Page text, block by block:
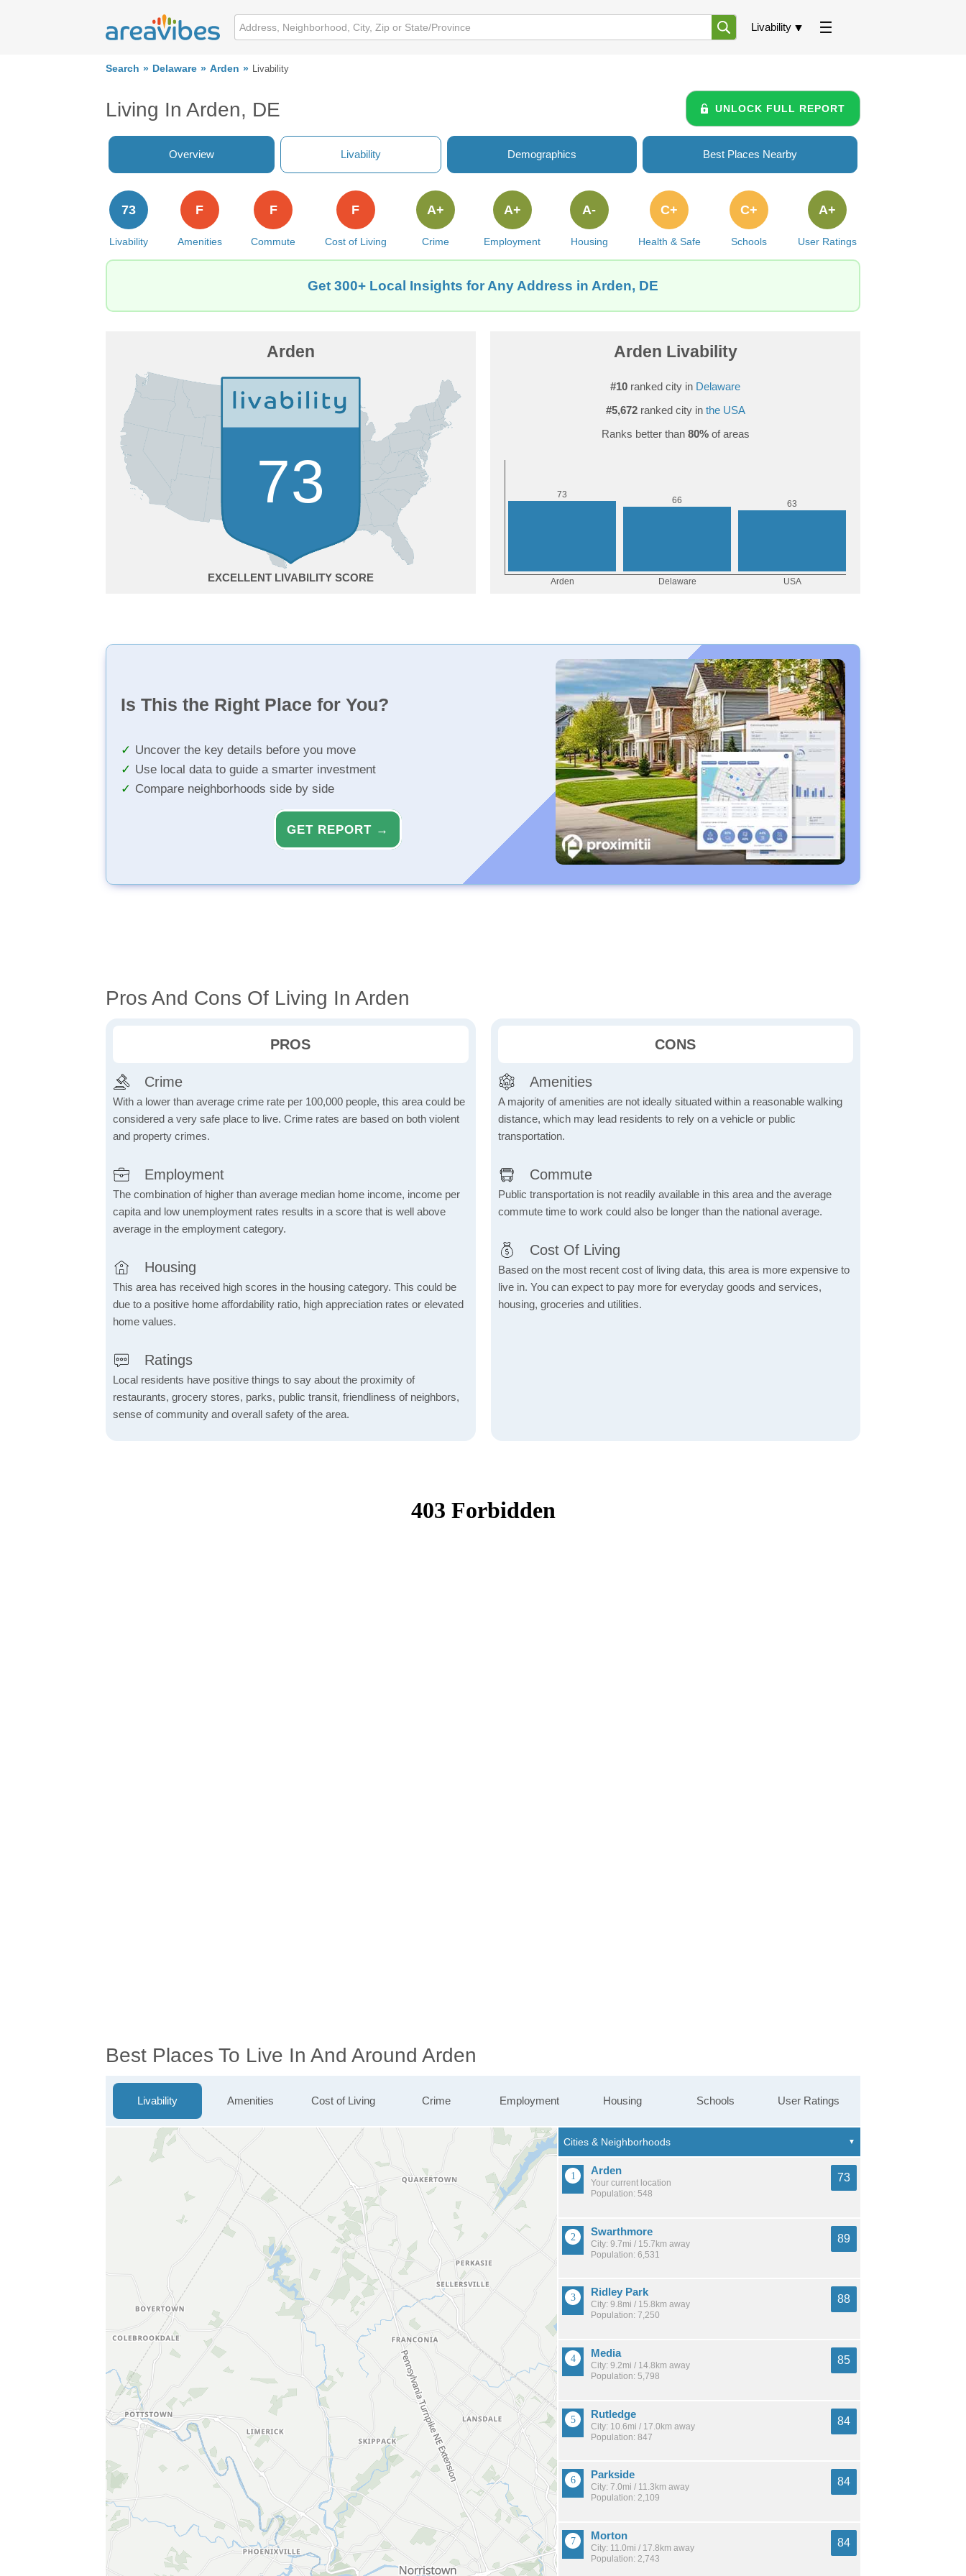
Livability
Search Delaware Arden Livability
Living In Arden, DE UNLOCK FULL REPORT
Overview Livability Demographics Best Places Nearby
Livability
73
Amenities
F
Commute
F
Cost of Living
F
Crime
A+
Employment
A+
Housing
A-
Health & Safe
C+
Schools
C+
User Ratings
A+
Get 300+ Local Insights for Any Address in Arden, DE
Arden
73
EXCELLENT
Arden Livability
#10 ranked city in Delaware
#5,672ranked city in the USA
Ranks better than 80%of areas
Is This the Right Place for You?
Uncover the key details before you move
Use local data to guide a smarter investment
Compare neighborhoods side by side
GET REPORT →
Pros And Cons Of Living In Arden
PROS
Crime
With a lower than average crime rate per 100,000 people, this area could be
considered a very safe place to live. Crime rates are based on both violent
and property crimes.
Employment
The combination of higher than average median home income, income per
capita and low unemployment rates results in a score that is well above
average in the employment category.
Housing
This area has received high scores in the housing category. This could be
due to a positive home affordability ratio, high appreciation rates or elevated
home values.
Ratings
Local residents have positive things to say about the proximity of
restaurants, grocery stores, parks, public transit, friendliness of neighbors,
sense of community and overall safety of the area.
CONS
Amenities
A majority of amenities are not ideally situated within a reasonable walking
distance, which may lead residents to rely on a vehicle or public
transportation.
Commute
Public transportation is not readily available in this area and the average
commute time to work could also be longer than the national average.
Cost Of Living
Based on the most recent cost of living data, this area is more expensive to
live in. You can expect to pay more for everyday goods and services,
housing, groceries and utilities.
Best Places To Live In And Around Arden
Livability Amenities Cost of Living Crime Employment Housing Schools User Ratings
Arden
Your current location
Population: 548
73
Swarthmore
City: 9.7mi / 15.7km away
Population: 6,531
89
Ridley Park
City: 9.8mi / 15.8km away
Population: 7,250
88
Media
City: 9.2mi / 14.8km away
Population: 5,798
85
Rutledge
City: 10.6mi / 17.0km away
Population: 847
84
Parkside
City: 7.0mi / 11.3km away
Population: 2,109
84
Morton
City: 11.0mi / 17.8km away
Population: 2,743
84